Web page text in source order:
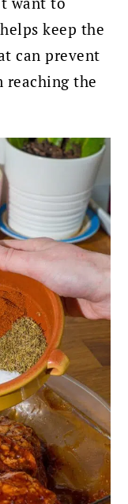
keep the
can prevent
reaching the